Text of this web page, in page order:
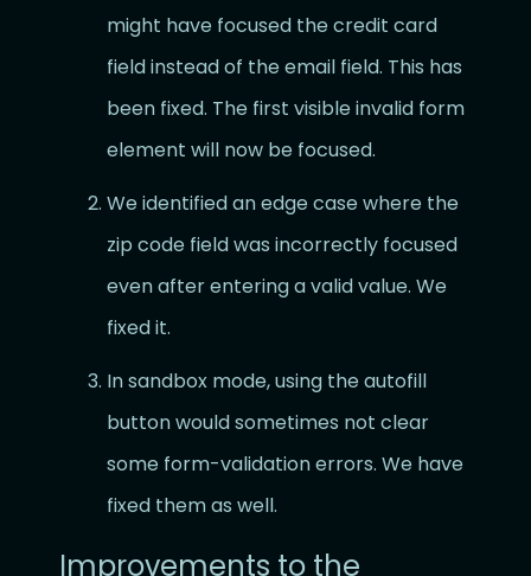
might have focused the credit card
field instead of the email field. This has
been fixed. The first visible invalid form
element will now be focused.
We identified an edge case where the
zip code field was incorrectly focused
even after entering a valid value. We
fixed it.
In sandbox mode, using the autofill
button would sometimes not clear
some form-validation errors. We have
fixed them as well.
Improvements to the